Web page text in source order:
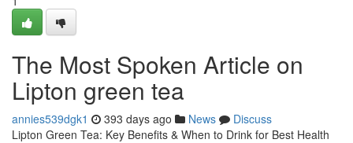
The Most Spoken Article on
Lipton green tea
annies539dgk1 393 days ago News
Discuss
Lipton Green Tea: Key Benefits & When to Drink for Best Health